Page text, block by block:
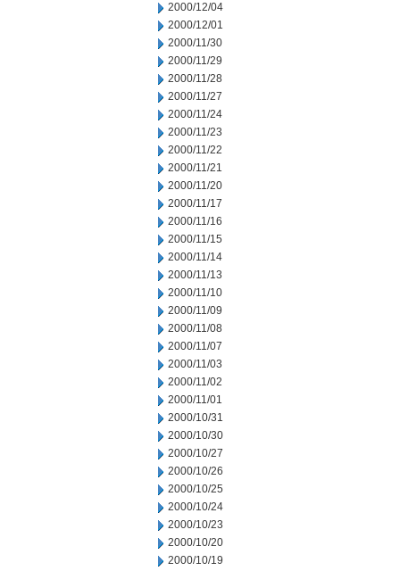
2000/12/04
2000/12/01
2000/11/30
2000/11/29
2000/11/28
2000/11/27
2000/11/24
2000/11/23
2000/11/22
2000/11/21
2000/11/20
2000/11/17
2000/11/16
2000/11/15
2000/11/14
2000/11/13
2000/11/10
2000/11/09
2000/11/08
2000/11/07
2000/11/03
2000/11/02
2000/11/01
2000/10/31
2000/10/30
2000/10/27
2000/10/26
2000/10/25
2000/10/24
2000/10/23
2000/10/20
2000/10/19